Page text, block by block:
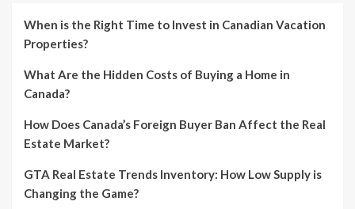
When is the Right Time to Invest in Canadian Vacation
Properties?
What Are the Hidden Costs of Buying a Home in
Canada?
How Does Canada’s Foreign Buyer Ban Affect the Real
Estate Market?
GTA Real Estate Trends Inventory: How Low Supply is
Changing the Game?